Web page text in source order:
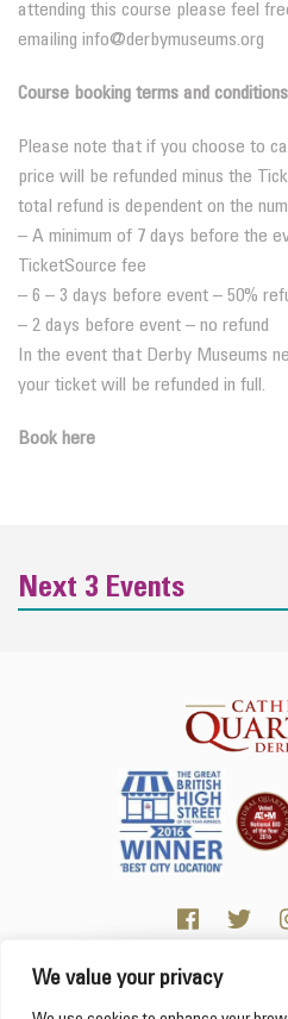
This website uses cookies to
We value your privacy
attending this course please feel
emailing info@derbymuseums.org
Course booking terms and
Please note that if you choose to
price will be refunded minus the
total refund is dependent on the
– A minimum of 7 days before the
TicketSource fee
– 6 – 3 days before event – 50%
– 2 days before event – no refund
In the event that Derby Museums
your ticket will be refunded in full.
Book here
Next 3 Events
Click here for